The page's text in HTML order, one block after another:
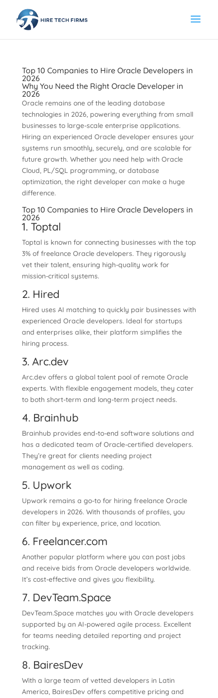
Top 10 Companies to Hire Oracle Developers in
2026
Why You Need the Right Oracle Developer in
2026
Oracle remains one of the leading database
technologies in 2026, powering everything from small
businesses to large-scale enterprise applications.
Hiring an experienced Oracle developer ensures your
systems run smoothly, securely, and are scalable for
future growth. Whether you need help with Oracle
Cloud, PL/SQL programming, or database
optimization, the right developer can make a huge
difference.
Top 10 Companies to Hire Oracle Developers in
2026
1. Toptal
Toptal is known for connecting businesses with the top
3% of freelance Oracle developers. They rigorously
vet their talent, ensuring high-quality work for
mission-critical systems.
2. Hired
Hired uses AI matching to quickly pair businesses with
experienced Oracle developers. Ideal for startups
and enterprises alike, their platform simplifies the
hiring process.
3. Arc.dev
Arc.dev offers a global talent pool of remote Oracle
experts. With flexible engagement models, they cater
to both short-term and long-term project needs.
4. Brainhub
Brainhub provides end-to-end software solutions and
has a dedicated team of Oracle-certified developers.
They’re great for clients needing project
management as well as coding.
5. Upwork
Upwork remains a go-to for hiring freelance Oracle
developers in 2026. With thousands of profiles, you
can filter by experience, price, and location.
6. Freelancer.com
Another popular platform where you can post jobs
and receive bids from Oracle developers worldwide.
It’s cost-effective and gives you flexibility.
7. DevTeam.Space
DevTeam.Space matches you with Oracle developers
supported by an AI-powered agile process. Excellent
for teams needing detailed reporting and project
tracking.
8. BairesDev
With a large team of vetted developers in Latin
America, BairesDev offers competitive pricing and